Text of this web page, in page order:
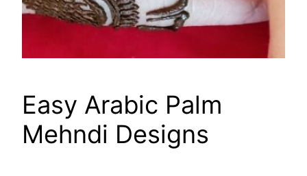
Easy Arabic Palm
Mehndi Designs